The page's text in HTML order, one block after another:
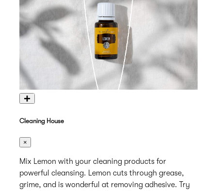
+
Cleaning House
×
Mix Lemon with your cleaning products for
powerful cleansing. Lemon cuts through grease,
grime, and is wonderful at removing adhesive. Try